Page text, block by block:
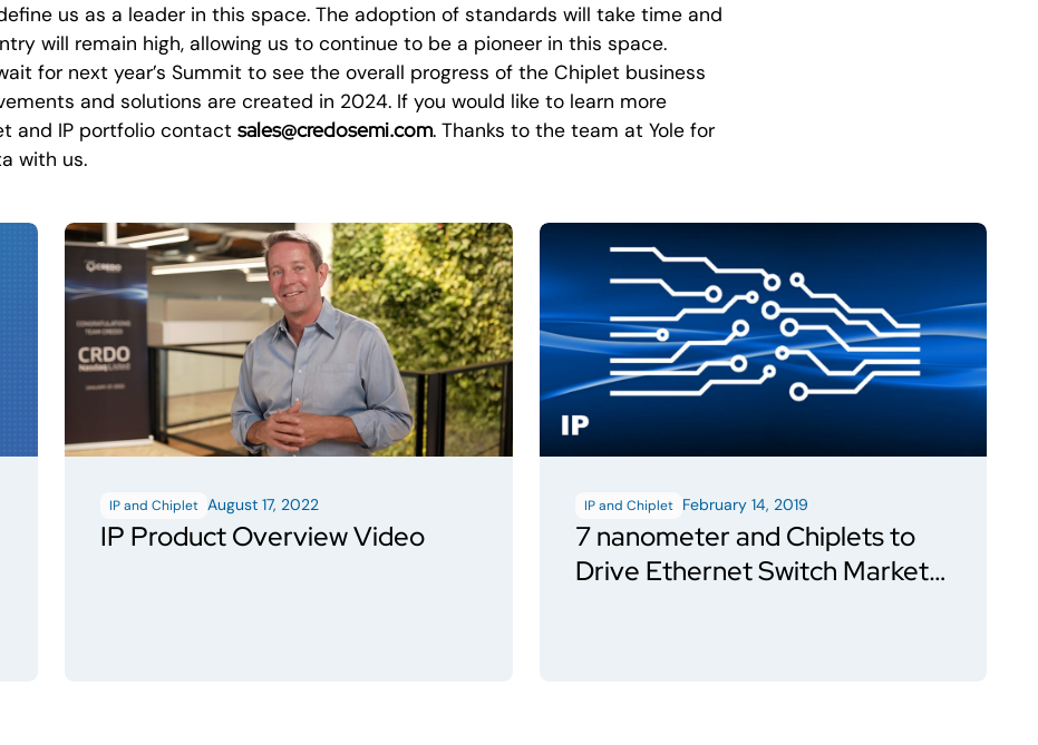
us as a leader in this space. The adoption of standards will take time and
will remain high, allowing us to continue to be a pioneer in this space.
for next year’s Summit to see the overall progress of the Chiplet business
and solutions are created in 2024. If you would like to learn more
and IP portfolio contact sales@credosemi.com. Thanks to the team at Yole for
with us.
IP and Chiplet August 17, 2022
IP Product Overview Video
IP and Chiplet February 14, 2019
7 nanometer and Chiplets to
Drive Ethernet Switch Market